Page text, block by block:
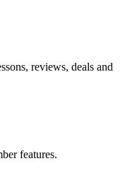
reviews, deals and
features.